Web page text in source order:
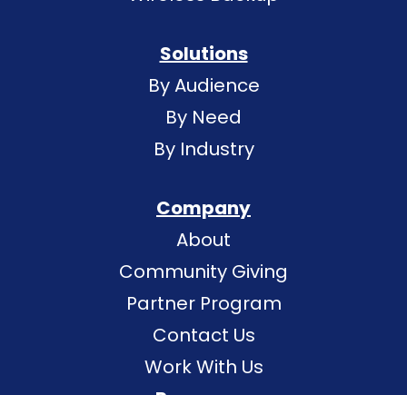
Solutions
By Audience
By Need
By Industry
Company
About
Community Giving
Partner Program
Contact Us
Work With Us